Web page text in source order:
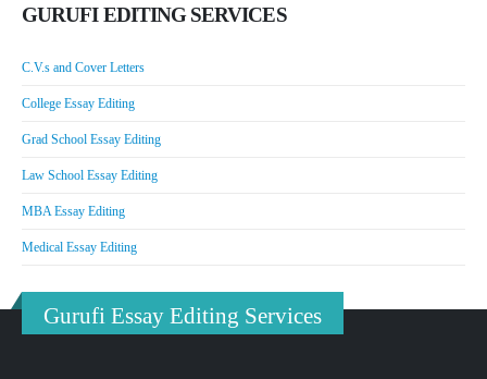
GURUFI EDITING SERVICES
C.V.s and Cover Letters
College Essay Editing
Grad School Essay Editing
Law School Essay Editing
MBA Essay Editing
Medical Essay Editing
Gurufi Essay Editing Services